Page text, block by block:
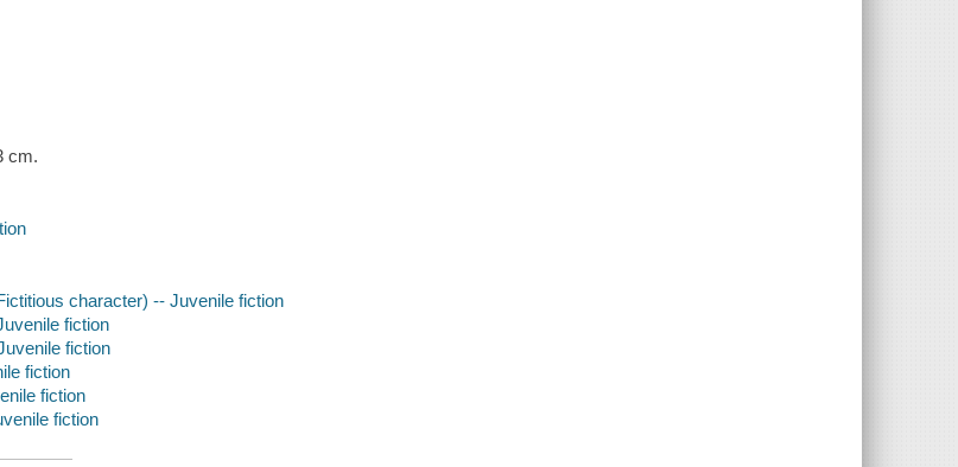
cm.
character) -- Juvenile fiction
fiction
fiction
fiction
fiction
fiction